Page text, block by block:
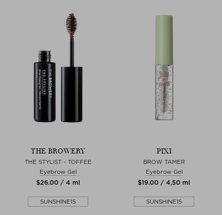
THE BROWERY
THE STYLIST - TOFFEE
Eyebrow Gel
$‌26.00 / 4 ml
SUNSHINE15
PIXI
BROW TAMER
Eyebrow Gel
$‌19.00 / 4,50 ml
SUNSHINE15